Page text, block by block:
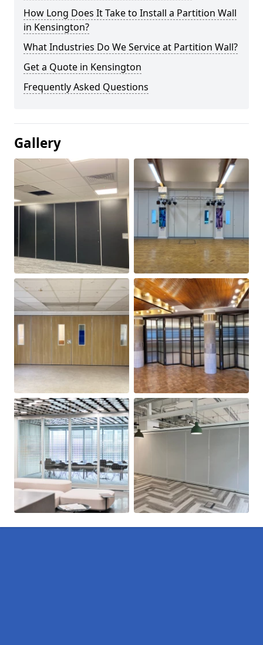
How Long Does It Take to Install a Partition Wall
in Kensington?
What Industries Do We Service at Partition Wall?
Get a Quote in Kensington
Frequently Asked Questions
Gallery